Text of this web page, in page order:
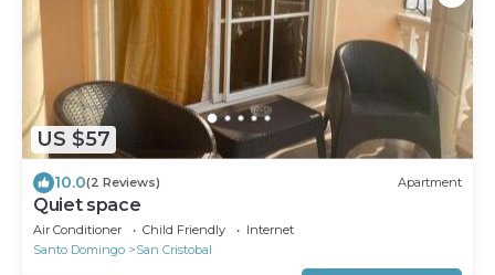
US $57
10.0(2 Reviews) Apartment
Quiet space
Air Conditioner Child Friendly
Internet
Santo Domingo
San Cristobal